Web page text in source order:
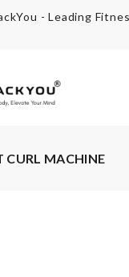
- Leading
CURL MACHINE